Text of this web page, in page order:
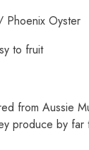
Phoenix Oyster
to fruit
from Aussie
produce by